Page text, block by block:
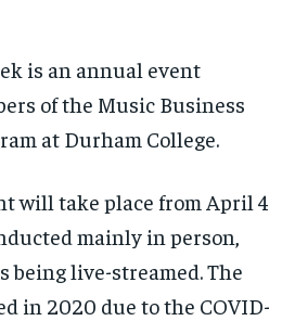
you opt out of the monthly
subscription.
you opt out of the monthly
subscription.
is an annual event
of the Music Business
at Durham College.
will take place from April 4
mainly in person,
being live-streamed. The
in 2020 due to the COVID-